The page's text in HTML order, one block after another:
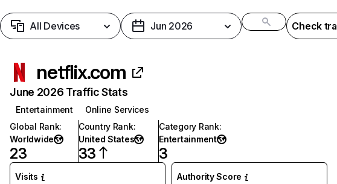
All Devices Jun 2026 Check
netflix.com
June 2026 Traffic Stats
Entertainment
Online Services
Global Rank:
Worldwide
23
Country Rank:
United States
33
Category Rank:
Entertainment
3
Visits Authority Score